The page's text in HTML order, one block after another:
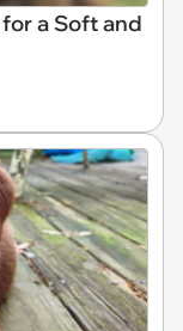
a Soft and